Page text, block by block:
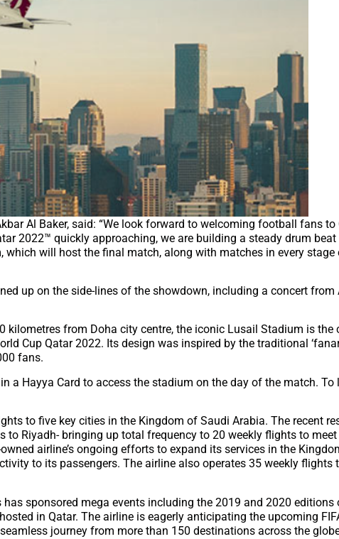
Al Baker, said: “We look forward to welcoming football fans to
2022™ quickly approaching, we are building a steady drum
will host the final match, along with matches in every stage
up on the side-lines of the showdown, including a concert from
from Doha city centre, the iconic Lusail Stadium is the
Cup Qatar 2022. Its design was inspired by the traditional
fans.
a Hayya Card to access the stadium on the day of the match. To
to five key cities in the Kingdom of Saudi Arabia. The recent
Riyadh- bringing up total frequency to 20 weekly flights to
airline’s ongoing efforts to expand its services in the
to its passengers. The airline also operates 35 weekly flights
has sponsored mega events including the 2019 and 2020 editions
in Qatar. The airline is eagerly anticipating the upcoming
journey from more than 150 destinations across the